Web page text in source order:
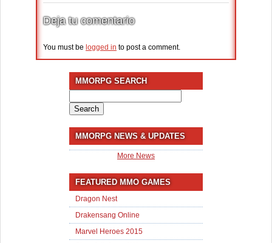
Deja tu comentario
You must be logged in to post a comment.
MMORPG SEARCH
for:
MMORPG NEWS & UPDATES
More News
FEATURED MMO GAMES
Dragon Nest
Drakensang Online
Marvel Heroes 2015